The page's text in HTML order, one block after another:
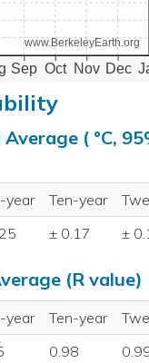
Sep Oct Nov Dec
www.BerkeleyEarth.org
( °C,
year Ten-year
± 0.17 ±
(R value)
year Ten-year
0.98